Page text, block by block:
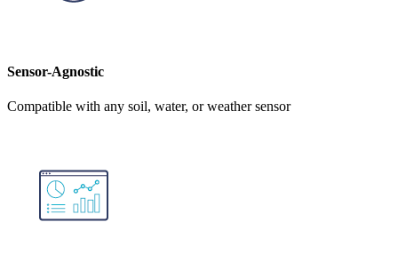
Sensor-Agnostic
Compatible with any soil, water, or weather sensor